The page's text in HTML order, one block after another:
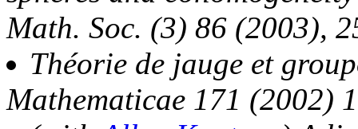
Math. Soc. (3) 86 (2003),
Théorie de jauge et
Mathematicae 171 (2002)